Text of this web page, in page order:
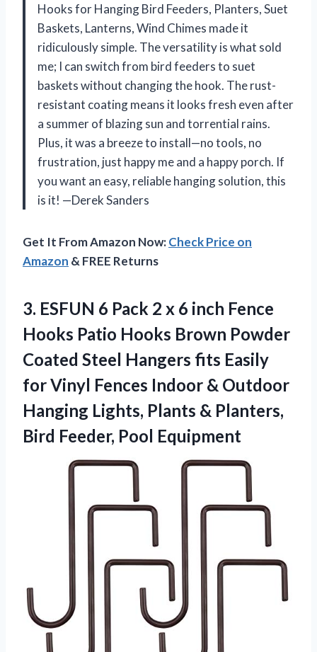
Hooks for Hanging Bird Feeders, Planters, Suet
Baskets, Lanterns, Wind Chimes made it
ridiculously simple. The versatility is what sold
me; I can switch from bird feeders to suet
baskets without changing the hook. The rust-
resistant coating means it looks fresh even after
a summer of blazing sun and torrential rains.
Plus, it was a breeze to install—no tools, no
frustration, just happy me and a happy porch. If
you want an easy, reliable hanging solution, this
is it! —Derek Sanders
Get It From Amazon Now:Check Price on
Amazon & FREE Returns
3. ESFUN 6 Pack 2 x 6 inch Fence
Hooks Patio Hooks Brown Powder
Coated Steel Hangers fits Easily
for Vinyl Fences Indoor & Outdoor
Hanging Lights, Plants & Planters,
Bird Feeder, Pool Equipment